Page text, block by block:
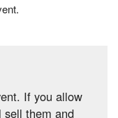
If you allow
sell them and